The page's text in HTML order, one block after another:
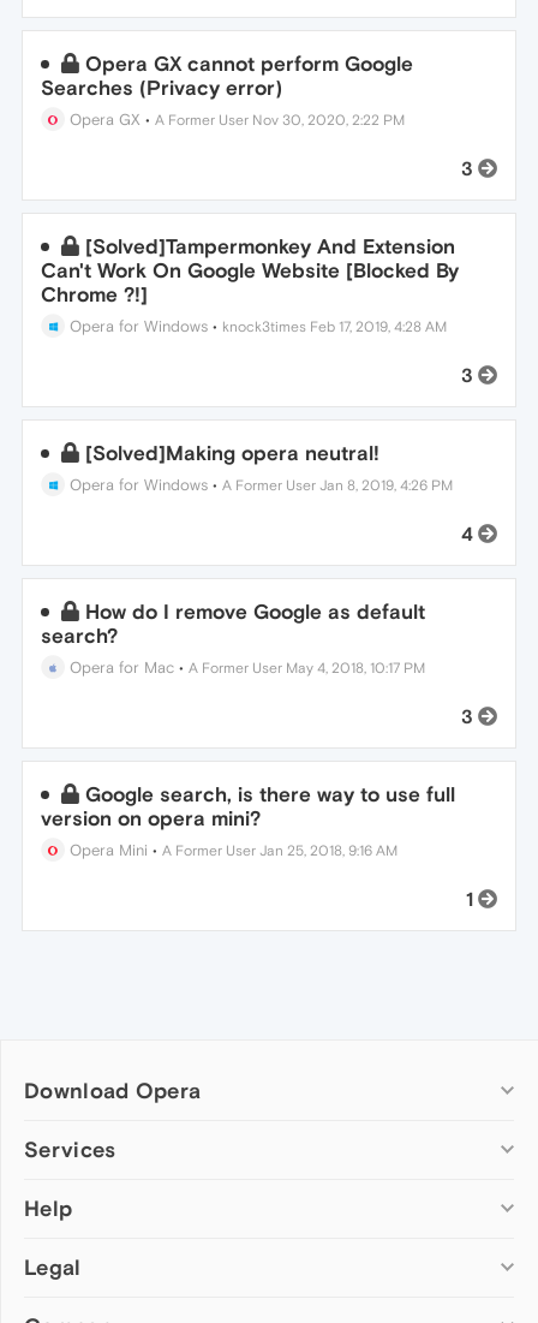
Opera GX cannot perform Google
Searches (Privacy error)
Opera GX •A Former User Nov 30, 2020, 2:22 PM
3
[Solved]Tampermonkey And Extension
Can't Work On Google Website [Blocked By
Chrome ?!]
Opera for Windows • knock3times Feb 17, 2019, 4:28 AM
3
[Solved]Making opera neutral!
Opera for Windows •A Former User Jan 8, 2019, 4:26 PM
4
How do I remove Google as default
search?
Opera for Mac •A Former User May 4, 2018, 10:17 PM
3
Google search, is there way to use full
version on opera mini?
Opera Mini •A Former User Jan 25, 2018, 9:16 AM
1
Download Opera
Computer browsers
Opera for Mac
Opera beta version
Services
Add-ons
Wallpapers
Help
Help & support
Legal